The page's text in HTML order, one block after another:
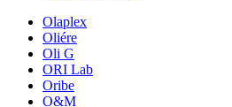
Olaplex
Oliére
Oli G
ORI Lab
Oribe
O&M